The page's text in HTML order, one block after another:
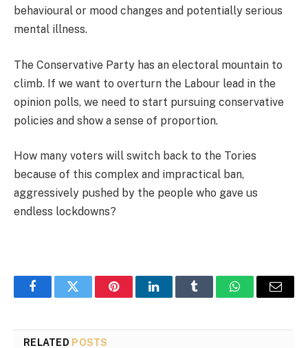
behavioural or mood changes and potentially serious
mental illness.
The Conservative Party has an electoral mountain to
climb. If we want to overturn the Labour lead in the
opinion polls, we need to start pursuing conservative
policies and show a sense of proportion.
How many voters will switch back to the Tories
because of this complex and impractical ban,
aggressively pushed by the people who gave us
endless lockdowns?
FacebookTwitter PinterestLinkedInTumblr WhatsAppEmail
RELATED POSTS